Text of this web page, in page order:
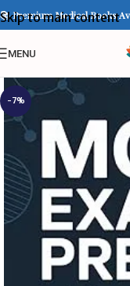
Skip to main content
📚 Premium Medical Books
MENU
-7%